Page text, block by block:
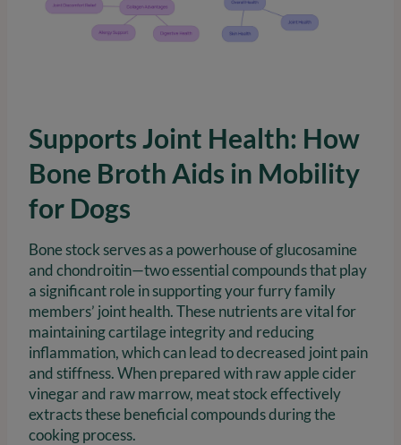
Supports Joint Health: How
Bone Broth Aids in Mobility
for Dogs
Bone stock serves as a powerhouse of glucosamine
and chondroitin—two essential compounds that play
a significant role in supporting your furry family
members’ joint health. These nutrients are vital for
maintaining cartilage integrity and reducing
inflammation, which can lead to decreased joint pain
and stiffness. When prepared with raw apple cider
vinegar and raw marrow, meat stock effectively
extracts these beneficial compounds during the
cooking process.